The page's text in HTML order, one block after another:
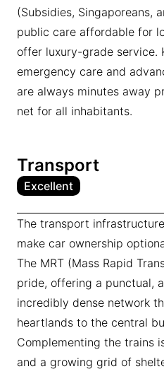
(Subsidies, Singaporeans,
public care affordable for
offer luxury-grade service.
emergency care and
are always minutes away
net for all inhabitants.
Transport
Excellent
The transport
make car ownership
The MRT (Mass Rapid
pride, offering a punctual,
incredibly dense network
heartlands to the central
Complementing the trains
and a growing grid of